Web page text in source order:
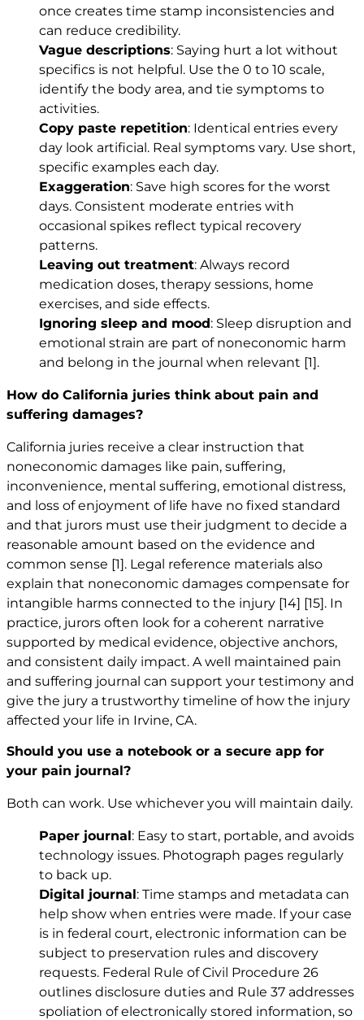
once creates time stamp inconsistencies and
can reduce credibility.
Vague descriptions: Saying hurt a lot without
specifics is not helpful. Use the 0 to 10 scale,
identify the body area, and tie symptoms to
activities.
Copy paste repetition: Identical entries every
day look artificial. Real symptoms vary. Use short,
specific examples each day.
Exaggeration: Save high scores for the worst
days. Consistent moderate entries with
occasional spikes reflect typical recovery
patterns.
Leaving out treatment: Always record
medication doses, therapy sessions, home
exercises, and side effects.
Ignoring sleep and mood: Sleep disruption and
emotional strain are part of noneconomic harm
and belong in the journal when relevant [1].
How do California juries think about pain and
suffering damages?
California juries receive a clear instruction that
noneconomic damages like pain, suffering,
inconvenience, mental suffering, emotional distress,
and loss of enjoyment of life have no fixed standard
and that jurors must use their judgment to decide a
reasonable amount based on the evidence and
common sense [1]. Legal reference materials also
explain that noneconomic damages compensate for
intangible harms connected to the injury [14] [15]. In
practice, jurors often look for a coherent narrative
supported by medical evidence, objective anchors,
and consistent daily impact. A well maintained pain
and suffering journal can support your testimony and
give the jury a trustworthy timeline of how the injury
affected your life in Irvine, CA.
Should you use a notebook or a secure app for
your pain journal?
Both can work. Use whichever you will maintain daily.
Paper journal: Easy to start, portable, and avoids
technology issues. Photograph pages regularly
to back up.
Digital journal: Time stamps and metadata can
help show when entries were made. If your case
is in federal court, electronic information can be
subject to preservation rules and discovery
requests. Federal Rule of Civil Procedure 26
outlines disclosure duties and Rule 37 addresses
spoliation of electronically stored information, so